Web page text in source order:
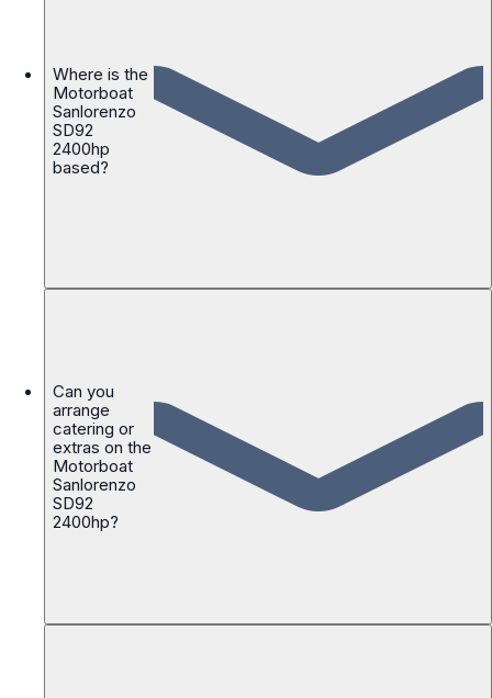
Where is the
Motorboat
Sanlorenzo
SD92
2400hp
based?
Can you
arrange
catering or
extras on the
Motorboat
Sanlorenzo
SD92
2400hp?